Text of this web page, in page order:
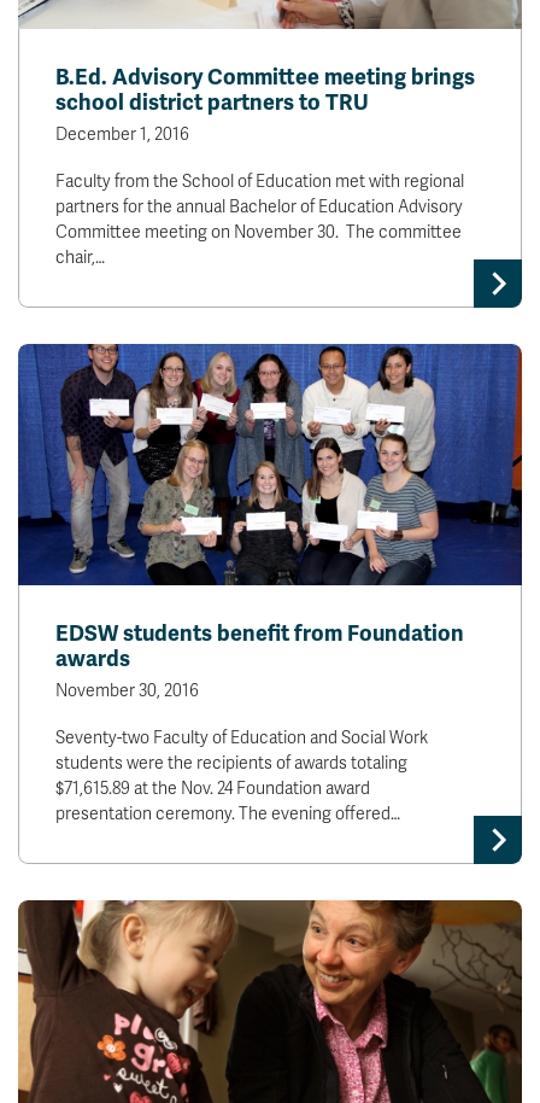
B.Ed. Advisory Committee meeting brings
school district partners to TRU
December 1, 2016
Faculty from the School of Education met with regional
partners for the annual Bachelor of Education Advisory
Committee meeting on November 30. The committee
chair,…
EDSW students benefit from Foundation
awards
November 30, 2016
Seventy-two Faculty of Education and Social Work
students were the recipients of awards totaling
$71,615.89 at the Nov. 24 Foundation award
presentation ceremony. The evening offered…